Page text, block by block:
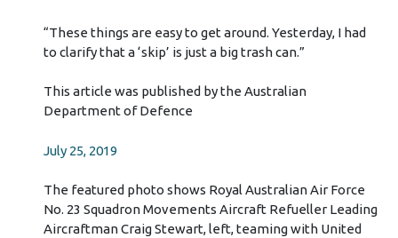
“These things are easy to get around. Yesterday, I had
to clarify that a ‘skip’ is just a big trash can.”
This article was published by the Australian
Department of Defence
July 25, 2019
The featured photo shows Royal Australian Air Force
No. 23 Squadron Movements Aircraft Refueller Leading
Aircraftman Craig Stewart, left, teaming with United